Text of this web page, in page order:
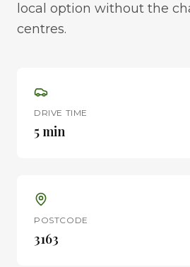
local option without the
centres.
DRIVE TIME
5 min
POSTCODE
3163